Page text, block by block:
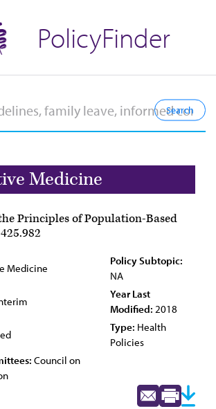
PolicyFinder
Medicine
Principles of Population-Based
Medicine
Policy Subtopic:
NA
Year Last
Modified: 2018
Type: Health
Policies
Council on